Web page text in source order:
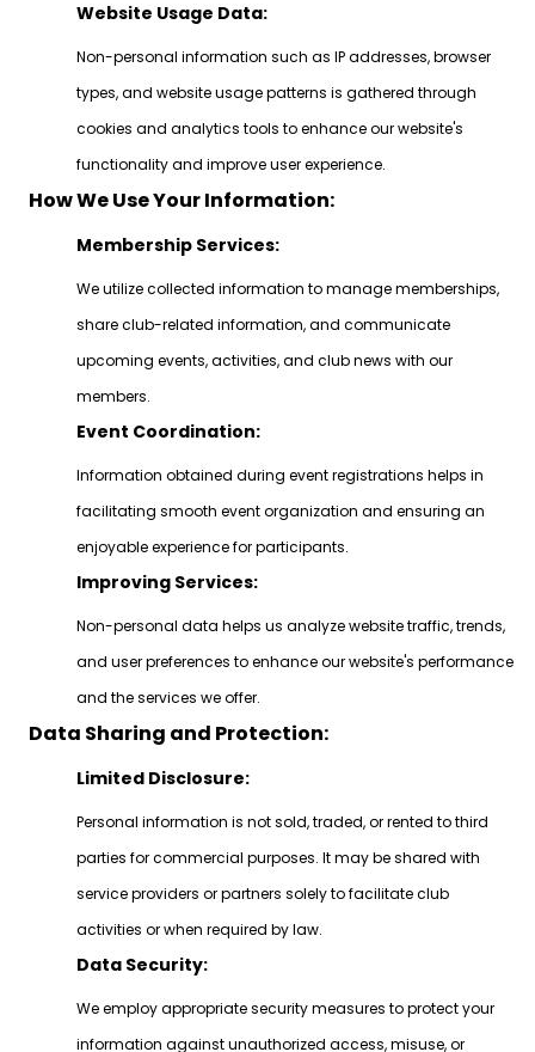
Website Usage Data:
Non-personal information such as IP addresses, browser
types, and website usage patterns is gathered through
cookies and analytics tools to enhance our website's
functionality and improve user experience.
How We Use Your Information:
Membership Services:
We utilize collected information to manage memberships,
share club-related information, and communicate
upcoming events, activities, and club news with our
members.
Event Coordination:
Information obtained during event registrations helps in
facilitating smooth event organization and ensuring an
enjoyable experience for participants.
Improving Services:
Non-personal data helps us analyze website traffic, trends,
and user preferences to enhance our website's performance
and the services we offer.
Data Sharing and Protection:
Limited Disclosure:
Personal information is not sold, traded, or rented to third
parties for commercial purposes. It may be shared with
service providers or partners solely to facilitate club
activities or when required by law.
Data Security:
We employ appropriate security measures to protect your
information against unauthorized access, misuse, or